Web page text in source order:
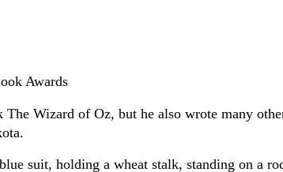
Awards
Wizard of Oz, but he also wrote many
suit, holding a wheat stalk, standing on a